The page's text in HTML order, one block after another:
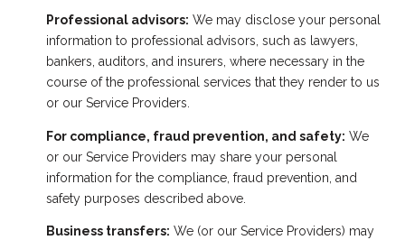
Professional advisors: We may disclose your personal
information to professional advisors, such as lawyers,
bankers, auditors, and insurers, where necessary in the
course of the professional services that they render to us
or our Service Providers.
For compliance, fraud prevention, and safety: We
or our Service Providers may share your personal
information for the compliance, fraud prevention, and
safety purposes described above.
Business transfers: We (or our Service Providers) may